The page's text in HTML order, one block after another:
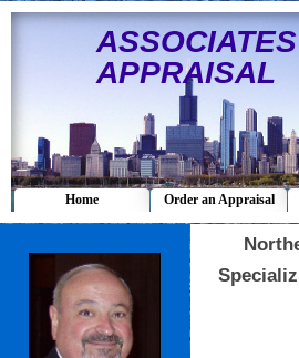
ASSOCIATES
APPRAISAL
Home Order an Appraisal